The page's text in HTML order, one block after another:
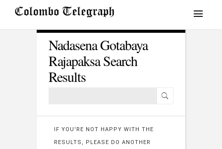
Nadasena Gotabaya
Rajapaksa Search
Results
IF YOU'RE NOT HAPPY WITH THE
RESULTS, PLEASE DO ANOTHER